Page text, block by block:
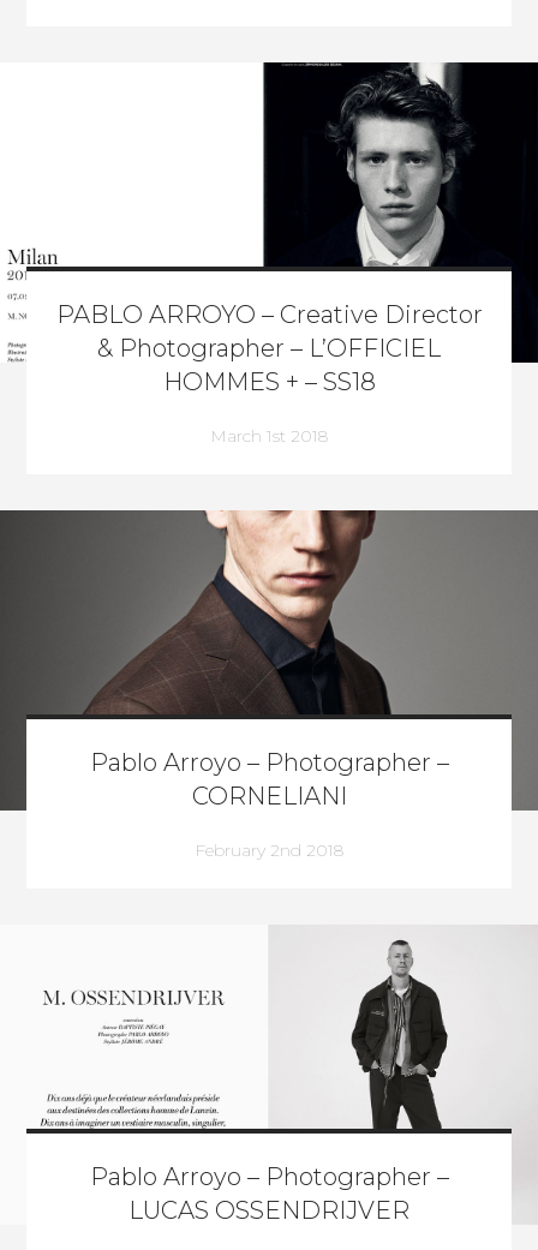
PABLO ARROYO – Creative Director
& Photographer – L’OFFICIEL
HOMMES + – SS18
March 1st 2018
Pablo Arroyo – Photographer –
CORNELIANI
February 2nd 2018
Pablo Arroyo – Photographer –
LUCAS OSSENDRIJVER